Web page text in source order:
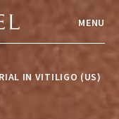
MENU
IN VITILIGO (US)